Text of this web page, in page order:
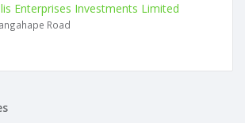
Enterprises Investments Limited
Road